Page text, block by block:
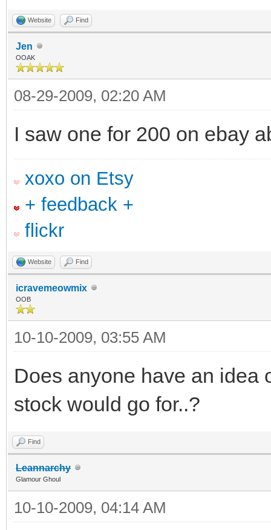
Website Find
Jen
OOAK
08-29-2009, 02:20 AM
I saw one for 200 on ebay
xoxo on Etsy
+ feedback +
flickr
Website Find
icravemeowmix
OOB
10-10-2009, 03:55 AM
Does anyone have an idea
stock would go for..?
Find
Leannarchy
Glamour Ghoul
10-10-2009, 04:14 AM